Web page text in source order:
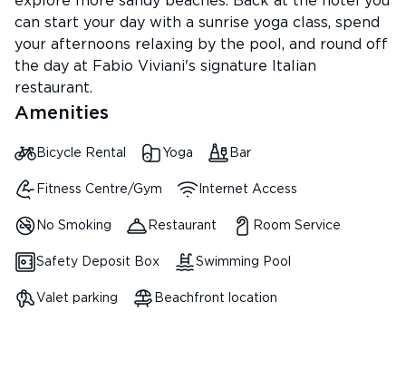
can start your day with a sunrise yoga class, spend
your afternoons relaxing by the pool, and round off
the day at Fabio Viviani's signature Italian
restaurant.
Amenities
Bicycle Rental Yoga Bar
Fitness Centre/Gym Internet Access
No Smoking Restaurant Room Service
Safety Deposit Box Swimming Pool
Valet parking Beachfront location